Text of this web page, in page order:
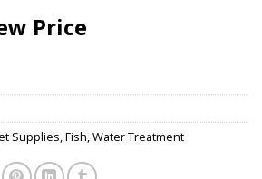
Price
Supplies,Fish,Water Treatment